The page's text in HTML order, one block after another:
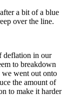
a bit of a blue
over the line.
deflation in our
to breakdown
we went out onto
the amount of
to make it harder